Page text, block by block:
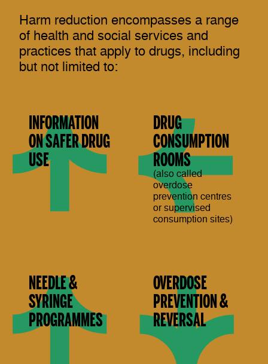
Harm reduction encompasses a range
of health and social services and
practices that apply to drugs, including
but not limited to:
INFORMATION
ON SAFER DRUG
USE
DRUG
CONSUMPTION
ROOMS
(also called
overdose
prevention centres
or supervised
consumption sites)
NEEDLE &
SYRINGE
PROGRAMMES
OVERDOSE
PREVENTION &
REVERSAL